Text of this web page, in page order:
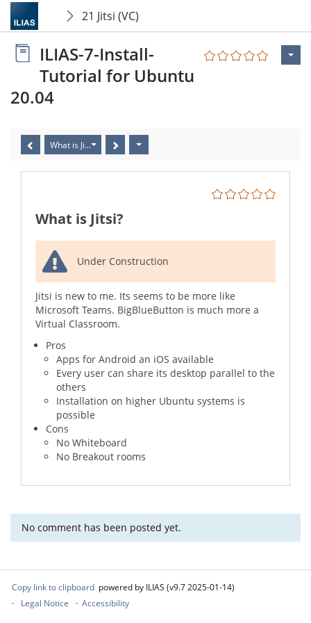
21 Jitsi (VC)
ILIAS-7-Install-
Tutorial for Ubuntu
20.04
What is Jitsi?
What is Jitsi?
Under Construction
Jitsi is new to me. Its seems to be more like
Microsoft Teams. BigBlueButton is much more a
Virtual Classroom.
Pros
Apps for Android an iOS available
Every user can share its desktop parallel to the
others
Installation on higher Ubuntu systems is
possible
Cons
No Whiteboard
No Breakout rooms
No comment has been posted yet.
Copy link to clipboard powered by ILIAS (v9.7 2025-01-14)
Legal Notice
Accessibility